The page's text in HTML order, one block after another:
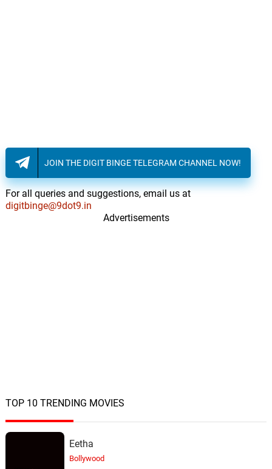
JOIN THE DIGIT BINGE TELEGRAM CHANNEL NOW!
For all queries and suggestions, email us at
digitbinge@9dot9.in
Advertisements
TOP 10 TRENDING MOVIES
Eetha
Bollywood